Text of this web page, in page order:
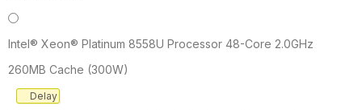
Intel® Xeon® Platinum 8558U Processor 48-Core 2.0GHz
260MB Cache (300W)
Delay